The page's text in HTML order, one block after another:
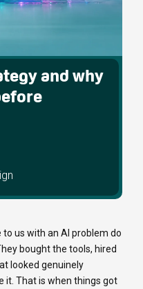
and why
us with an AI problem do
bought the tools, hired
looked genuinely
it. That is when things got